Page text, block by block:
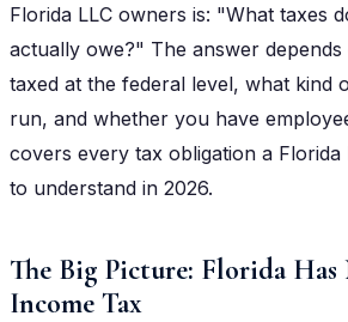
Florida LLC owners is: "What taxes
actually owe?" The answer
taxed at the federal level, what kind
run, and whether you have
covers every tax obligation a Florida
to understand in 2026.
The Big Picture: Florida Has
Income Tax